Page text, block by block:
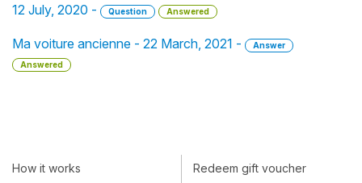
12 July, 2020 -
Question Answered
Ma voiture ancienne - 22 March, 2021 -
Answer
Answered
How it works
Redeem gift voucher